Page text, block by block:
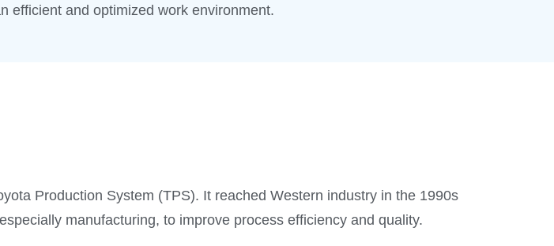
efficient and optimized work environment.
Production System (TPS). It reached Western industry in the 1990s
manufacturing, to improve process efficiency and quality.